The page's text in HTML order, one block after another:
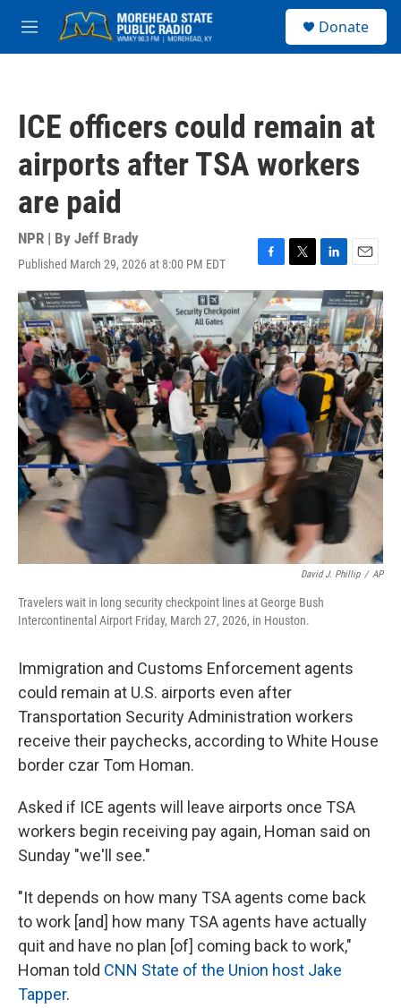
Skip to main content
M
e
Donate
ICE officers could remain at
airports after TSA workers
are paid
NPR | By Jeff Brady
Published March 29, 2026 at 8:00 PM EDT
F
a
c
e
b
o
o
k
T
w
i
t
t
e
r
L
i
n
k
e
d
I
n
E
m
a
i
l
David J. Phillip / AP
Travelers wait in long security checkpoint lines at George Bush
Intercontinental Airport Friday, March 27, 2026, in Houston.
Immigration and Customs Enforcement agents
could remain at U.S. airports even after
Transportation Security Administration workers
receive their paychecks, according to White House
border czar Tom Homan.
Asked if ICE agents will leave airports once TSA
workers begin receiving pay again, Homan said on
Sunday "we'll see."
"It depends on how many TSA agents come back
to work [and] how many TSA agents have actually
quit and have no plan [of] coming back to work,"
Homan told CNN State of the Union host Jake
Tapper.